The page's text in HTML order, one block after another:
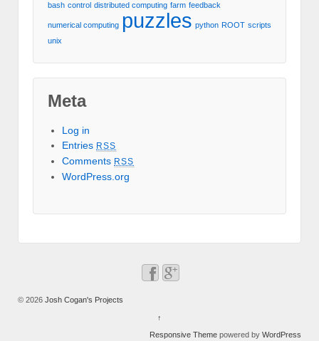
bash control distributed computing farm feedback
numerical computing puzzles python ROOT scripts
unix
Meta
Log in
Entries RSS
Comments RSS
WordPress.org
© 2026 Josh Cogan's Projects
↑
Responsive Theme powered by WordPress